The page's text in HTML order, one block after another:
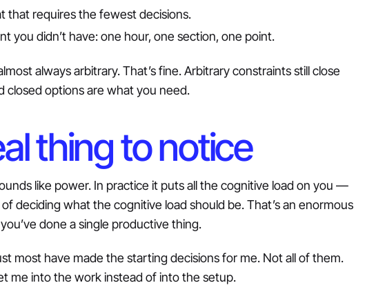
that requires the fewest decisions.
you didn’t have: one hour, one section, one point.
always arbitrary. That’s fine. Arbitrary constraints still close
closed options are what you need.
thing to notice
like power. In practice it puts all the cognitive load on you —
deciding what the cognitive load should be. That’s an enormous
done a single productive thing.
most have made the starting decisions for me. Not all of them.
me into the work instead of into the setup.